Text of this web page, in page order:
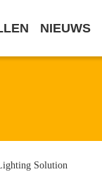
NIEUWS
Solution